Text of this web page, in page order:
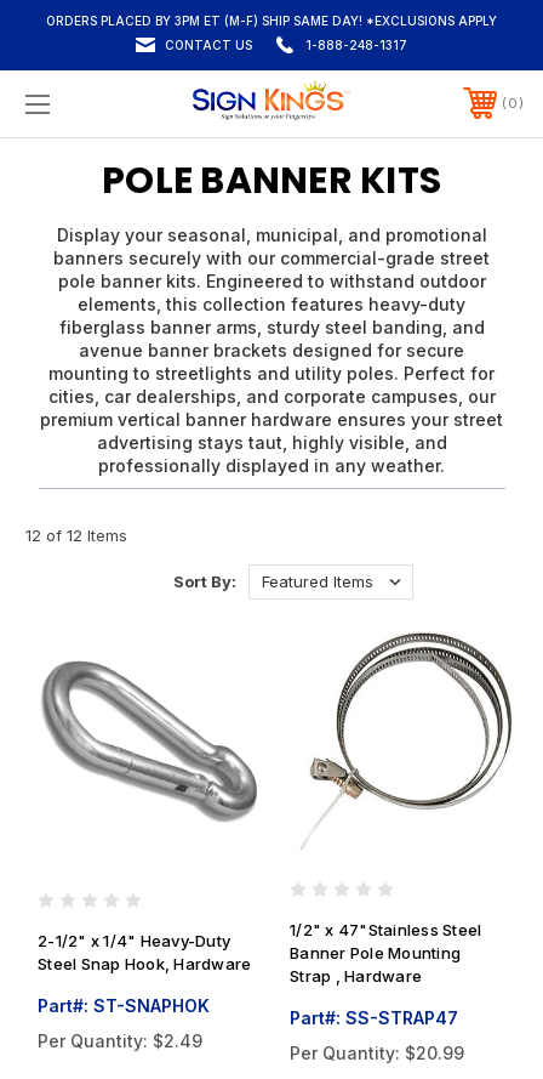
ORDERS PLACED BY 3PM ET (M-F) SHIP SAME DAY! *EXCLUSIONS APPLY
CONTACT US
1-888-248-1317
0
POLE BANNER KITS
Display your seasonal, municipal, and promotional
banners securely with our commercial-grade street
pole banner kits. Engineered to withstand outdoor
elements, this collection features heavy-duty
fiberglass banner arms, sturdy steel banding, and
avenue banner brackets designed for secure
mounting to streetlights and utility poles. Perfect for
cities, car dealerships, and corporate campuses, our
premium vertical banner hardware ensures your street
advertising stays taut, highly visible, and
professionally displayed in any weather.
12 of 12 Items
Sort By:
2-1/2" x 1/4" Heavy-Duty
Steel Snap Hook, Hardware
Part#: ST-SNAPHOK
Per Quantity: $2.49
1/2" x 47"Stainless Steel
Banner Pole Mounting
Strap , Hardware
Part#: SS-STRAP47
Per Quantity: $20.99